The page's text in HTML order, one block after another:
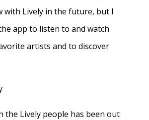
with Lively in the future, but I
app to listen to and watch
artists and to discover
the Lively people has been out